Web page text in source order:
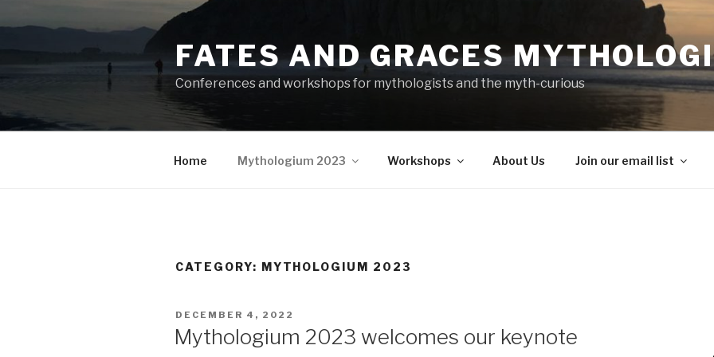
to
FATES AND GRACES
Conferences and workshops for mythologists and the myth-curious
Home Mythologium 2023 Workshops About Us Join our email list
CATEGORY: MYTHOLOGIUM 2023
POSTED
DECEMBER 4, 2022
Mythologium 2023 welcomes our keynote